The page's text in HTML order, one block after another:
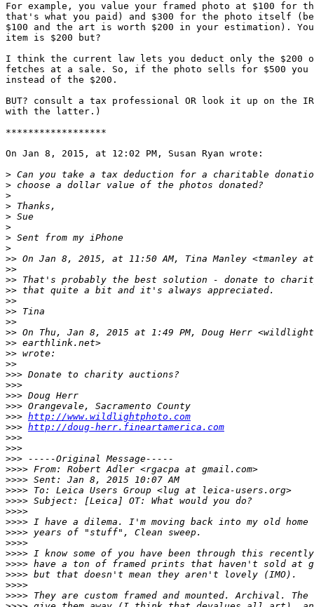
For example, you value your framed photo at $100 for
that's what you paid) and $300 for the photo itself
$100 and the art is worth $200 in your estimation).
item is $200 but?
I think the current law lets you deduct only the
fetches at a sale. So, if the photo sells for $500 you
instead of the $200.
BUT? consult a tax professional OR look it up on the
with the latter.)
******************
On Jan 8, 2015, at 12:02 PM, Susan Ryan wrote:
> Can you take a tax deduction for a charitable
> choose a dollar value of the photos donated?
>
> Thanks,
> Sue
>
> Sent from my iPhone
>
>> On Jan 8, 2015, at 11:50 AM, Tina Manley <tmanley
>>
>> That's probably the best solution - donate to
>> that quite a bit and it's always appreciated.
>>
>> Tina
>>
>> On Thu, Jan 8, 2015 at 1:49 PM, Doug Herr
>> earthlink.net>
>> wrote:
>>
>>> Donate to charity auctions?
>>>
>>> Doug Herr
>>> Orangevale, Sacramento County
>>> http://www.wildlightphoto.com
>>> http://doug-herr.fineartamerica.com
>>>
>>>
>>> -----Original Message-----
>>>> From: Robert Adler <rgacpa at gmail.com>
>>>> Sent: Jan 8, 2015 10:07 AM
>>>> To: Leica Users Group <lug at leica-users.org>
>>>> Subject: [Leica] OT: What would you do?
>>>>
>>>> I have a dilema. I'm moving back into my old
>>>> years of "stuff", Clean sweep.
>>>>
>>>> I know some of you have been through this
>>>> have a ton of framed prints that haven't sold at
>>>> but that doesn't mean they aren't lovely (IMO).
>>>>
>>>> They are custom framed and mounted. Archival.